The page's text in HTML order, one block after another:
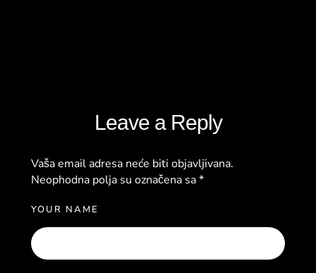
Leave a Reply
Vaša email adresa neće biti objavljivana.
Neophodna polja su označena sa*
YOUR NAME